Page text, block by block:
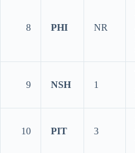
8 PHI NR
9 NSH 1
10 PIT 3